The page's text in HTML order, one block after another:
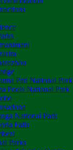
Pan National Park
Pools National Park
National Park
Falls
Parks